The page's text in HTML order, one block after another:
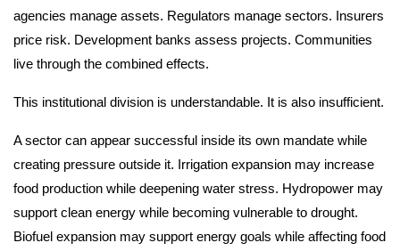
agencies manage assets. Regulators manage sectors. Insurers
price risk. Development banks assess projects. Communities
live through the combined effects.
This institutional division is understandable. It is also insufficient.
A sector can appear successful inside its own mandate while
creating pressure outside it. Irrigation expansion may increase
food production while deepening water stress. Hydropower may
support clean energy while becoming vulnerable to drought.
Biofuel expansion may support energy goals while affecting food